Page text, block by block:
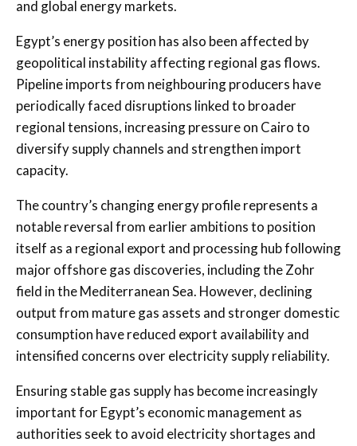
and global energy markets.
Egypt’s energy position has also been affected by
geopolitical instability affecting regional gas flows.
Pipeline imports from neighbouring producers have
periodically faced disruptions linked to broader
regional tensions, increasing pressure on Cairo to
diversify supply channels and strengthen import
capacity.
The country’s changing energy profile represents a
notable reversal from earlier ambitions to position
itself as a regional export and processing hub following
major offshore gas discoveries, including the Zohr
field in the Mediterranean Sea. However, declining
output from mature gas assets and stronger domestic
consumption have reduced export availability and
intensified concerns over electricity supply reliability.
Ensuring stable gas supply has become increasingly
important for Egypt’s economic management as
authorities seek to avoid electricity shortages and